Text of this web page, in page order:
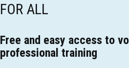
FOR ALL
Free and easy access to
professional training